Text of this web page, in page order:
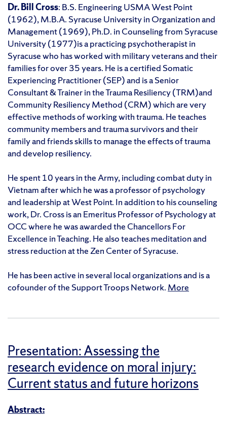
Dr. Bill Cross: B.S. Engineering USMA West Point
(1962), M.B.A. Syracuse University in Organization and
Management (1969), Ph.D. in Counseling from Syracuse
University (1977)is a practicing psychotherapist in
Syracuse who has worked with military veterans and their
families for over 35 years. He is a certified Somatic
Experiencing Practitioner (SEP) and is a Senior
Consultant & Trainer in the Trauma Resiliency (TRM)and
Community Resiliency Method (CRM) which are very
effective methods of working with trauma. He teaches
community members and trauma survivors and their
family and friends skills to manage the effects of trauma
and develop resiliency.
He spent 10 years in the Army, including combat duty in
Vietnam after which he was a professor of psychology
and leadership at West Point. In addition to his counseling
work, Dr. Cross is an Emeritus Professor of Psychology at
OCC where he was awarded the Chancellors For
Excellence in Teaching. He also teaches meditation and
stress reduction at the Zen Center of Syracuse.
He has been active in several local organizations and is a
cofounder of the Support Troops Network. More
Presentation: Assessing the
research evidence on moral injury:
Current status and future horizons
Abstract: